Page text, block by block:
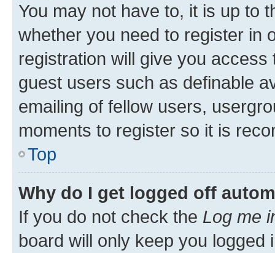
You may not have to, it is up to
whether you need to register in
registration will give you
guest users such as definable
emailing of fellow users,
moments to register so it is
Top
Why do I get logged off
If you do not check the Log me
board will only keep you